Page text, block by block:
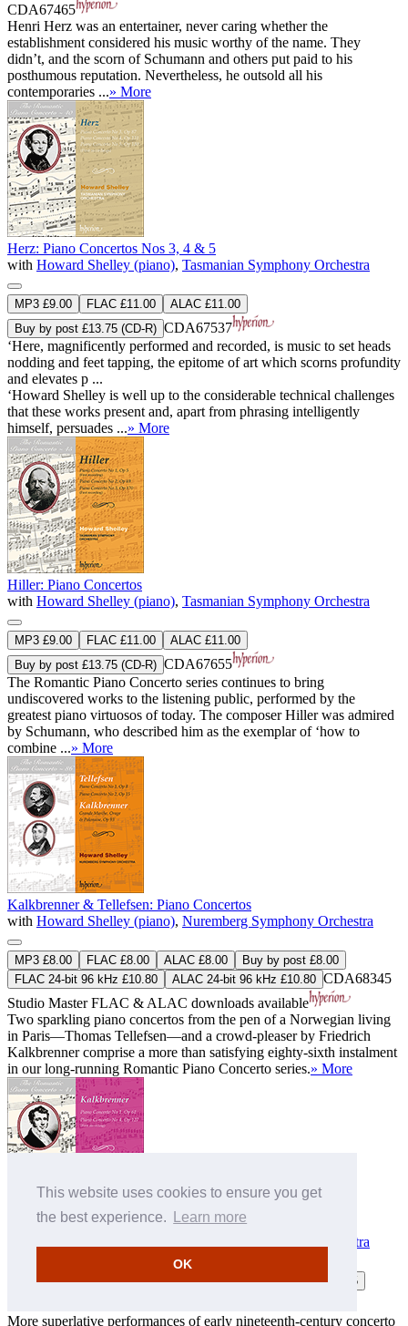
This website uses cookies to ensure you get
the best experience.
Learn more
OK
CDA67465
Henri Herz was an entertainer, never caring whether the
establishment considered his music worthy of the name. They
didn’t, and the scorn of Schumann and others put paid to his
posthumous reputation. Nevertheless, he outsold all his
contemporaries ...» More
Herz: Piano Concertos Nos 3, 4 & 5
with Howard Shelley (piano), Tasmanian Symphony Orchestra
MP3 £9.00 FLAC £11.00
ALAC £11.00
Buy by post £13.75 (CD-R) CDA67537
‘Here, magnificently performed and recorded, is music to set heads
nodding and feet tapping, the epitome of art which scorns profundity
and elevates p ...
‘Howard Shelley is well up to the considerable technical challenges
that these works present and, apart from phrasing intelligently
himself, persuades ...» More
Hiller: Piano Concertos
with Howard Shelley (piano), Tasmanian Symphony Orchestra
MP3 £9.00 FLAC £11.00
ALAC £11.00
Buy by post £13.75 (CD-R) CDA67655
The Romantic Piano Concerto series continues to bring
undiscovered works to the listening public, performed by the
greatest piano virtuosos of today. The composer Hiller was admired
by Schumann, who described him as the exemplar of ‘how to
combine ...» More
Kalkbrenner & Tellefsen: Piano Concertos
with Howard Shelley (piano), Nuremberg Symphony Orchestra
MP3 £8.00 FLAC £8.00 ALAC £8.00
Buy by post £8.00
FLAC 24-bit 96 kHz £10.80
ALAC 24-bit 96 kHz £10.80 CDA68345
Studio MasterFLAC & ALAC downloads available
Two sparkling piano concertos from the pen of a Norwegian living
in Paris—Thomas Tellefsen—and a crowd-pleaser by Friedrich
Kalkbrenner comprise a more than satisfying eighty-sixth instalment
in our long-running Romantic Piano Concerto series.» More
Kalkbrenner: Piano Concertos Nos 1 & 4
Tasmanian Symphony Orchestra
MP3 £9.00 FLAC £10.00 ALAC £10.00 Buy by post £13.75
More superlative performances of early nineteenth-century concerto